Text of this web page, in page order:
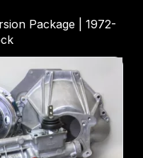
get started
Package | 1972-